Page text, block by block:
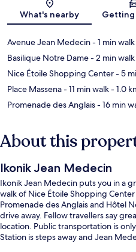
What's nearby Getting
Avenue Jean Medecin- 1 min walk
Basilique Notre Dame- 2 min walk
Nice Étoile Shopping Center- 5
Place Massena- 11 min walk- 1.0
Promenade des Anglais- 16 min
About this
Ikonik Jean Medecin
Ikonik Jean Medecin puts you in a
walk of Nice Étoile Shopping Center
Promenade des Anglais and Hôtel
drive away. Fellow travellers say
location. Public transportation is
Station is steps away and Jean